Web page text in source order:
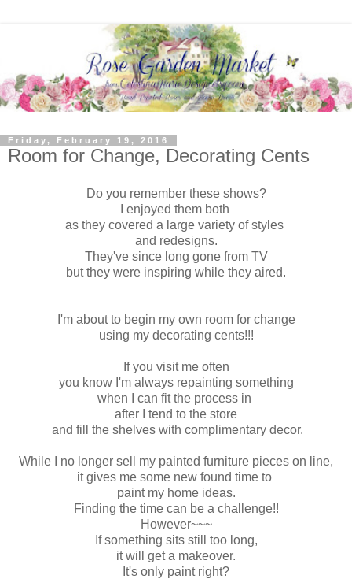
Friday, February 19, 2016
Room for Change, Decorating Cents
Do you remember these shows?
I enjoyed them both
as they covered a large variety of styles
and redesigns.
They've since long gone from TV
but they were inspiring while they aired.
I'm about to begin my own room for change
using my decorating cents!!!
If you visit me often
you know I'm always repainting something
when I can fit the process in
after I tend to the store
and fill the shelves with complimentary decor.
While I no longer sell my painted furniture pieces on line,
it gives me some new found time to
paint my home ideas.
Finding the time can be a challenge!!
However~~~
If something sits still too long,
it will get a makeover.
It's only paint right?